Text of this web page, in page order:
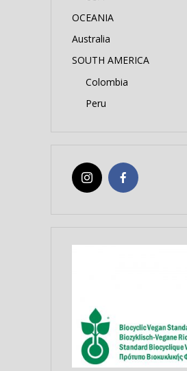
OCEANIA
Australia
SOUTH AMERICA
Colombia
Peru